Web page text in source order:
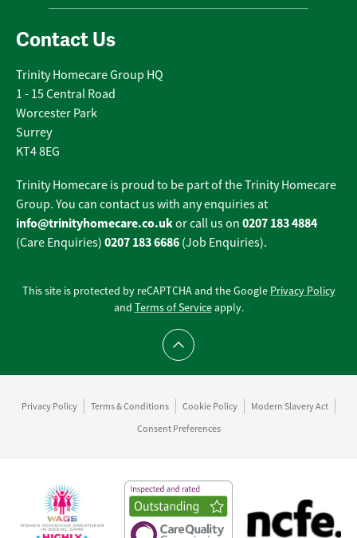
Contact Us
Trinity Homecare Group HQ
1 - 15 Central Road
Worcester Park
Surrey
KT4 8EG
Trinity Homecare is proud to be part of the Trinity Homecare
Group. You can contact us with any enquiries at
info@trinityhomecare.co.ukor call us on 0207 183 4884
(Care Enquiries) 0207 183 6686 (Job Enquiries).
This site is protected by reCAPTCHA and the Google Privacy Policy
and Terms of Serviceapply.
Scroll to top
Privacy Policy Terms & Conditions Cookie Policy
Modern Slavery Act
Consent Preferences